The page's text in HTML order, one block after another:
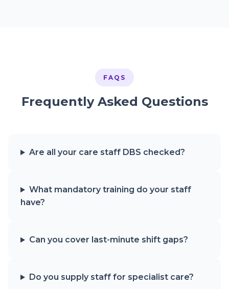
FAQS
Frequently Asked Questions
Are all your care staff DBS checked?
What mandatory training do your staff
have?
Can you cover last-minute shift gaps?
Do you supply staff for specialist care?